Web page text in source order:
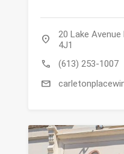
location_on
20 Lake
4J1
call (613) 253-1007
mail